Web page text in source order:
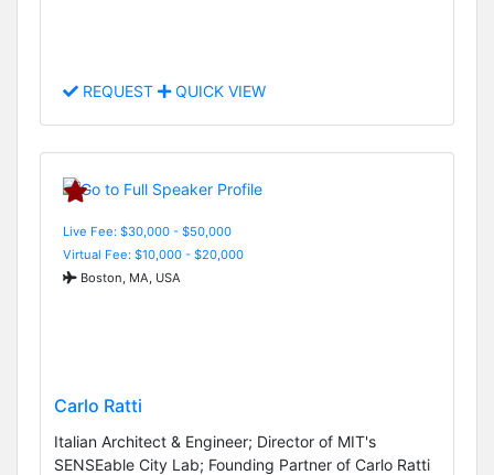
REQUEST QUICK VIEW
Live Fee: $30,000 - $50,000
Virtual Fee: $10,000 - $20,000
Boston, MA, USA
Carlo Ratti
Italian Architect & Engineer; Director of MIT's
SENSEable City Lab; Founding Partner of Carlo Ratti